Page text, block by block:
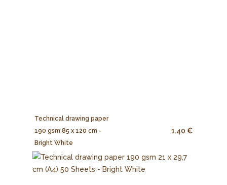
Technical drawing paper
190 gsm 85 x 120 cm -
Bright White
1.40 €